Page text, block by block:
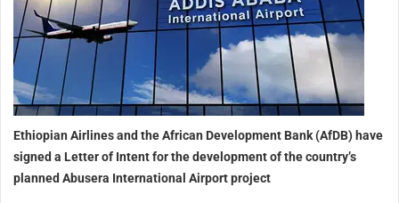
Ethiopian Airlines and the African Development Bank (AfDB) have
signed a Letter of Intent for the development of the country’s
planned Abusera International Airport project